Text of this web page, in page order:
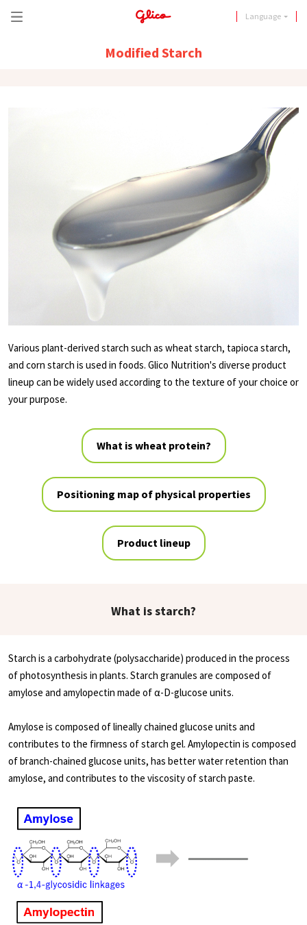
Language
Modified Starch
Various plant-derived starch such as wheat starch, tapioca starch,
and corn starch is used in foods. Glico Nutrition's diverse product
lineup can be widely used according to the texture of your choice or
your purpose.
What is wheat protein?
Positioning map of physical properties
Product lineup
What is starch?
Starch is a carbohydrate (polysaccharide) produced in the process
of photosynthesis in plants. Starch granules are composed of
amylose and amylopectin made of α-D-glucose units.
Amylose is composed of lineally chained glucose units and
contributes to the firmness of starch gel. Amylopectin is composed
of branch-chained glucose units, has better water retention than
amylose, and contributes to the viscosity of starch paste.